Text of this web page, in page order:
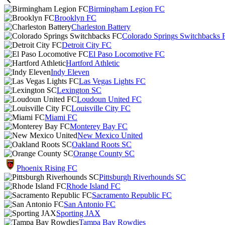
Birmingham Legion FC
Brooklyn FC
Charleston Battery
Colorado Springs Switchbacks
Detroit City FC
El Paso Locomotive FC
Hartford Athletic
Indy Eleven
Las Vegas Lights FC
Lexington SC
Loudoun United FC
Louisville City FC
Miami FC
Monterey Bay FC
New Mexico United
Oakland Roots SC
Orange County SC
Phoenix Rising FC
Pittsburgh Riverhounds SC
Rhode Island FC
Sacramento Republic FC
San Antonio FC
Sporting JAX
Tampa Bay Rowdies